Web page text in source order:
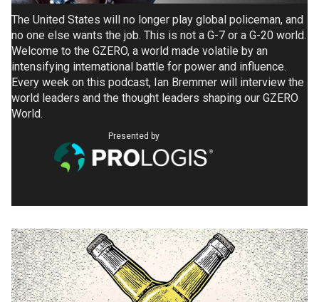
The United States will no longer play global policeman, and
no one else wants the job. This is not a G-7 or a G-20 world.
Welcome to the GZERO, a world made volatile by an
intensifying international battle for power and influence.
Every week on this podcast, Ian Bremmer will interview the
world leaders and the thought leaders shaping our GZERO
World.
Presented by